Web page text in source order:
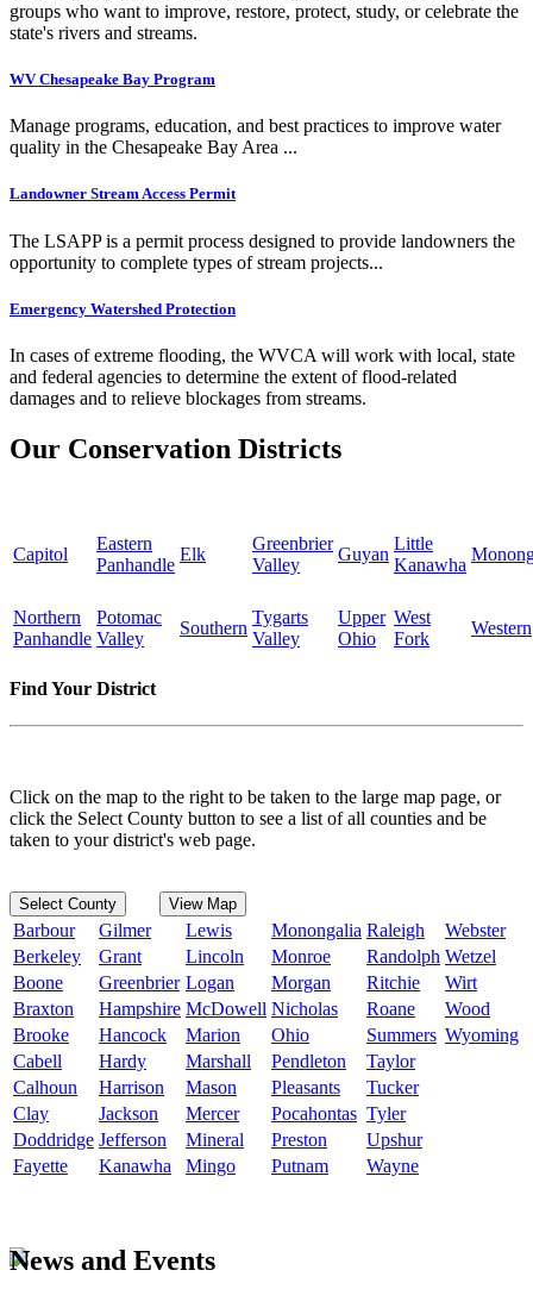
groups who want to improve, restore, protect, study, or celebrate the
state's rivers and streams.
WV Chesapeake Bay Program
Manage programs, education, and best practices to improve water
quality in the Chesapeake Bay Area ...
Landowner Stream Access Permit
The LSAPP is a permit process designed to provide landowners the
opportunity to complete types of stream projects...
Emergency Watershed Protection
In cases of extreme flooding, the WVCA will work with local, state
and federal agencies to determine the extent of flood-related
damages and to relieve blockages from streams.
Our Conservation Districts
Capitol
Eastern
Panhandle
Elk
Greenbrier
Valley
Guyan
Little
Kanawha
Northern
Panhandle
Potomac
Valley
Southern
Tygarts
Valley
Upper
Ohio
West
Fork
Western
Find Your District
Click on the map to the right to be taken to the large map page, or
click the Select County button to see a list of all counties and be
taken to your district's web page.
Select County View Map
Barbour Gilmer Lewis Monongalia Raleigh
Webster
Berkeley
Grant Lincoln Monroe Randolph Wetzel
Boone
Greenbrier Logan Morgan Ritchie
Wirt
Braxton
Hampshire McDowell Nicholas Roane
Wood
Brooke
Hancock Marion Ohio Summers Wyoming
Cabell
Hardy Marshall Pendleton
Taylor
Calhoun
Harrison Mason Pleasants
Tucker
Clay
Jackson Mercer Pocahontas Tyler
Doddridge Jefferson Mineral Preston
Upshur
Fayette
Kanawha Mingo Putnam Wayne
News and Events